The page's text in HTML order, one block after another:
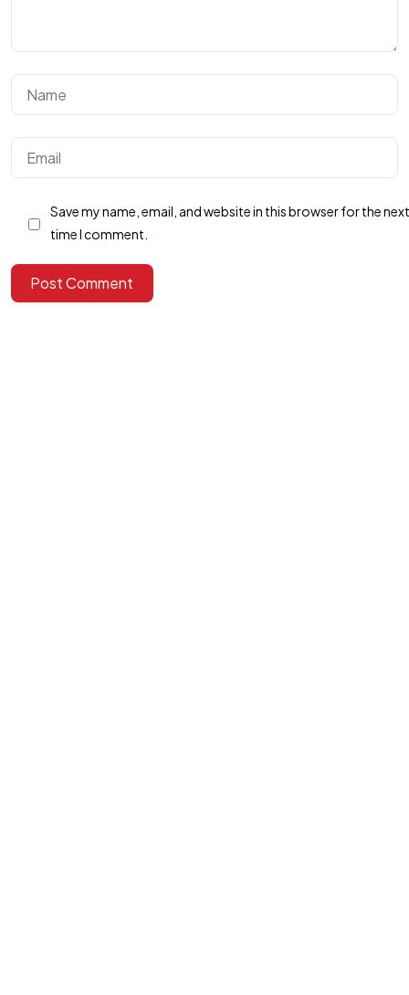
Save my name, email, and website in this browser for the next
time I comment.
Post Comment
Got a
IN MIND?